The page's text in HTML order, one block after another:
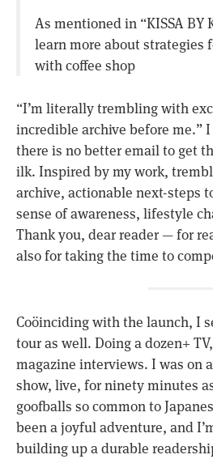
As mentioned in “KISSA BY
learn more about strategies
with coffee shop
“I’m literally trembling with
incredible archive before me.”
there is no better email to get
ilk. Inspired by my work,
archive, actionable next-steps
sense of awareness, lifestyle
Thank you, dear reader — for
also for taking the time to
Coöinciding with the launch, I
tour as well. Doing a dozen+
magazine interviews. I was on
show, live, for ninety minutes
goofballs so common to
been a joyful adventure, and
building up a durable